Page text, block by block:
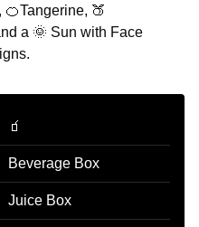
🍑
a 🌞 Sun with Face
🧃
Beverage Box
Juice Box